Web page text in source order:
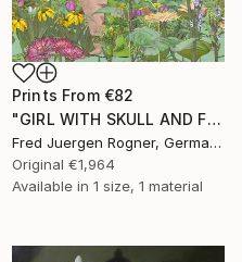
Prints From €82
"GIRL WITH SKULL AND FLOWERS - Limited Edition of 7" Digital Art
Fred Juergen Rogner, Germany
Original €1,964
Available in 1 size, 1 material